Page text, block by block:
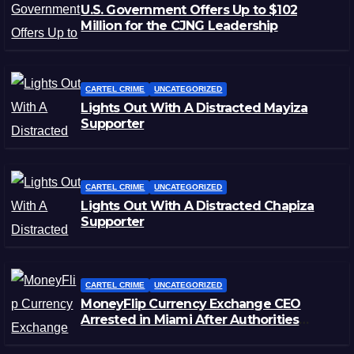
U.S. Government Offers Up to $102
Million for the CJNG Leadership
CARTEL CRIME UNCATEGORIZED
Lights Out With A Distracted Mayiza
Supporter
CARTEL CRIME UNCATEGORIZED
Lights Out With A Distracted Chapiza
Supporter
CARTEL CRIME UNCATEGORIZED
MoneyFlip Currency Exchange CEO
Arrested in Miami After Authorities